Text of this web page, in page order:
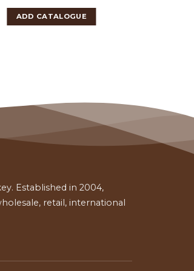
ADD CATALOGUE
Established in 2004,
retail, international